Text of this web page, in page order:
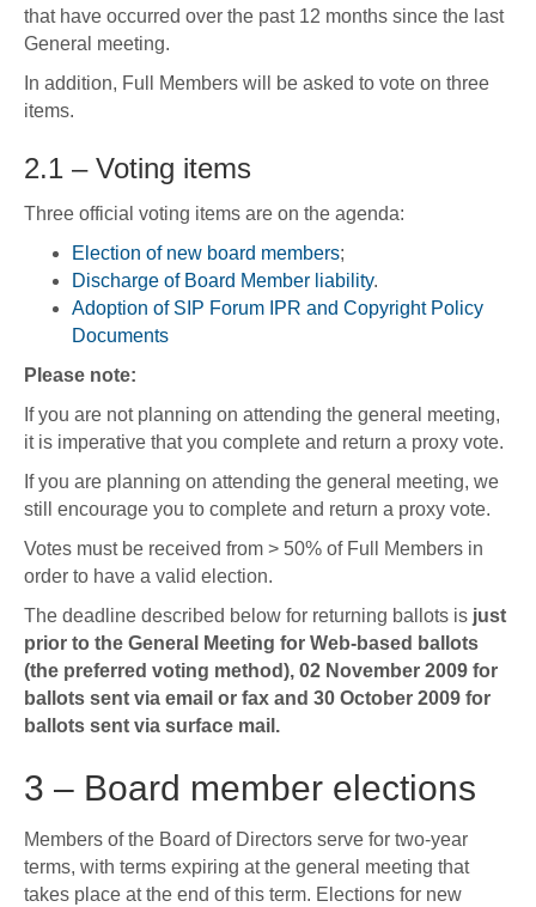
that have occurred over the past 12 months since the last
General meeting.
In addition, Full Members will be asked to vote on three
items.
2.1 – Voting items
Three official voting items are on the agenda:
Election of new board members;
Discharge of Board Member liability.
Adoption of SIP Forum IPR and Copyright Policy
Documents
Please note:
If you are not planning on attending the general meeting,
it is imperative that you complete and return a proxy vote.
If you are planning on attending the general meeting, we
still encourage you to complete and return a proxy vote.
Votes must be received from > 50% of Full Members in
order to have a valid election.
The deadline described below for returning ballots is just
prior to the General Meeting for Web-based ballots
(the preferred voting method), 02 November 2009 for
ballots sent via email or fax and 30 October 2009 for
ballots sent via surface mail.
3 – Board member elections
Members of the Board of Directors serve for two-year
terms, with terms expiring at the general meeting that
takes place at the end of this term. Elections for new